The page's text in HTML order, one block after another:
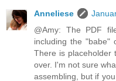
Anneliese
@Amy: The PDF
including the "babe"
There is placeholder
over. I'm not sure
assembling, but if